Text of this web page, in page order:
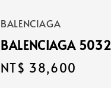
BALENCIAGA
BALENCIAGA
Regular
NT$ 38,600